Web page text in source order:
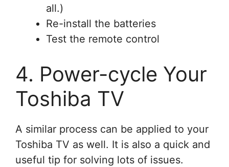
all.)
Re-install the batteries
Test the remote control
4. Power-cycle Your
Toshiba TV
A similar process can be applied to your
Toshiba TV as well. It is also a quick and
useful tip for solving lots of issues.